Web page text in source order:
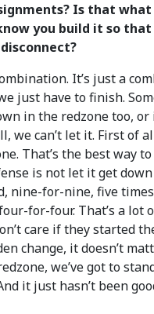
Is that what
you build it so
It’s just a
just have to finish.
in the redzone too,
we can’t let it. First of
That’s the best way
is not let it get
nine-for-nine, five
for-four. That’s a lot
care if they started
change, it doesn’t
we’ve got to
it just hasn’t been